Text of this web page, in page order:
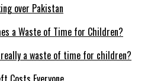
over Pakistan
a waste of time for children?